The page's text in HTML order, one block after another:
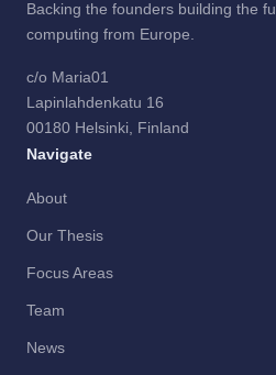
Backing the founders building the
computing from Europe.
c/o Maria01
Lapinlahdenkatu 16
00180 Helsinki, Finland
Navigate
About
Our Thesis
Focus Areas
Team
News